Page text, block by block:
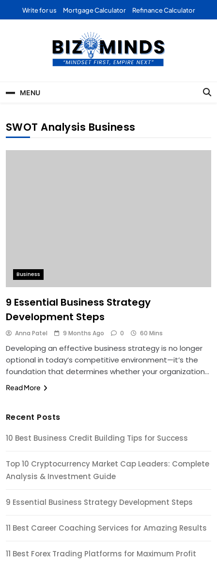
Write for us Mortgage Calculator Refinance Calculator
Business | Marketing |
Finance | Forex
MENU
SWOT Analysis Business
Business
9 Essential Business Strategy
Development Steps
Anna Patel 9 Months Ago 0 60 Mins
Developing an effective business strategy is no longer
optional in today’s competitive environment—it’s the
foundation that determines whether your organization…
Read More
Recent Posts
10 Best Business Credit Building Tips for Success
Top 10 Cryptocurrency Market Cap Leaders: Complete
Analysis & Investment Guide
9 Essential Business Strategy Development Steps
11 Best Career Coaching Services for Amazing Results
11 Best Forex Trading Platforms for Maximum Profit